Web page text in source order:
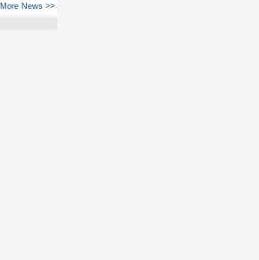
More News >>